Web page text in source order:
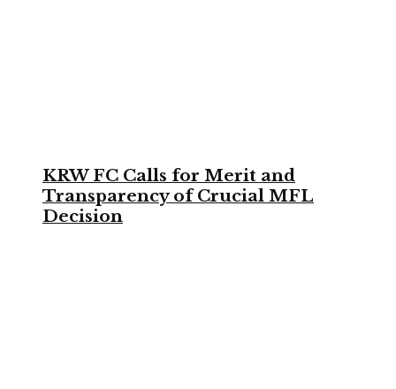
KRW FC Calls for Merit and
Transparency of Crucial MFL
Decision